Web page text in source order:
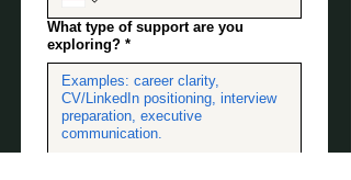
What type of support are you
exploring? *